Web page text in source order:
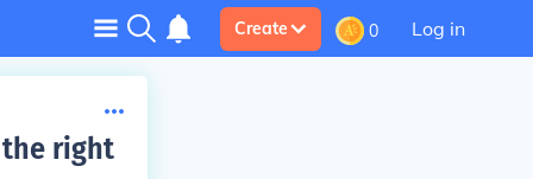
Create 0 Log in
right